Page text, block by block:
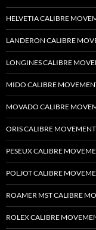
HELVETIA CALIBRE
LANDERON CALIBRE
LONGINES CALIBRE
MIDO CALIBRE
MOVADO CALIBRE
ORIS CALIBRE MOVEMENT
PESEUX CALIBRE
POLJOT CALIBRE
ROAMER MST CALIBRE
ROLEX CALIBRE